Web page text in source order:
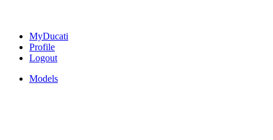
MyDucati
Profile
Logout
Models